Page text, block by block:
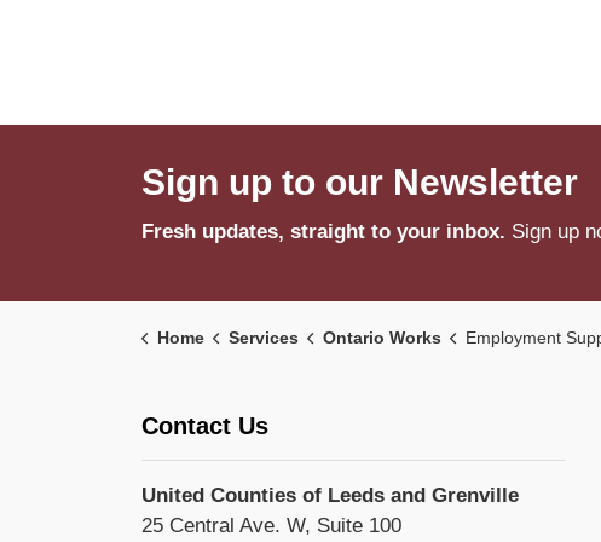
Sign up to our Newsletter
Fresh updates, straight to your inbox. Sign up
Home Services Ontario Works Employment
Contact Us
United Counties of Leeds and Grenville
25 Central Ave. W, Suite 100